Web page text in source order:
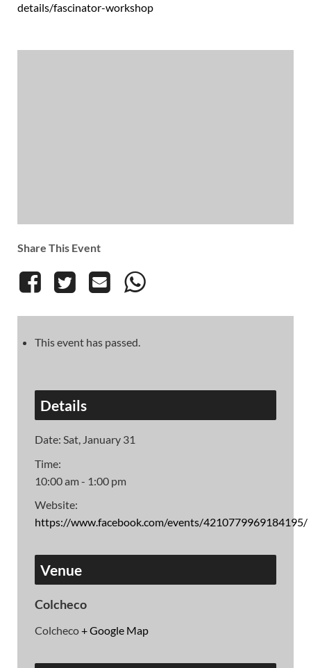
details/fascinator-workshop
Share This Event
This event has passed.
Details
Date: Sat, January 31
Time:
10:00 am - 1:00 pm
Website:
https://www.facebook.com/events/4210779969184195/
Venue
Colcheco
Colcheco+ Google Map